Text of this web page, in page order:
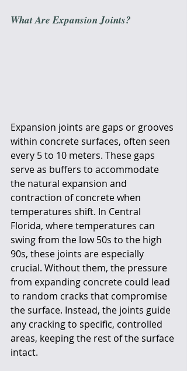
What Are Expansion Joints?
Expansion joints are gaps or grooves
within concrete surfaces, often seen
every 5 to 10 meters. These gaps
serve as buffers to accommodate
the natural expansion and
contraction of concrete when
temperatures shift. In Central
Florida, where temperatures can
swing from the low 50s to the high
90s, these joints are especially
crucial. Without them, the pressure
from expanding concrete could lead
to random cracks that compromise
the surface. Instead, the joints guide
any cracking to specific, controlled
areas, keeping the rest of the surface
intact.